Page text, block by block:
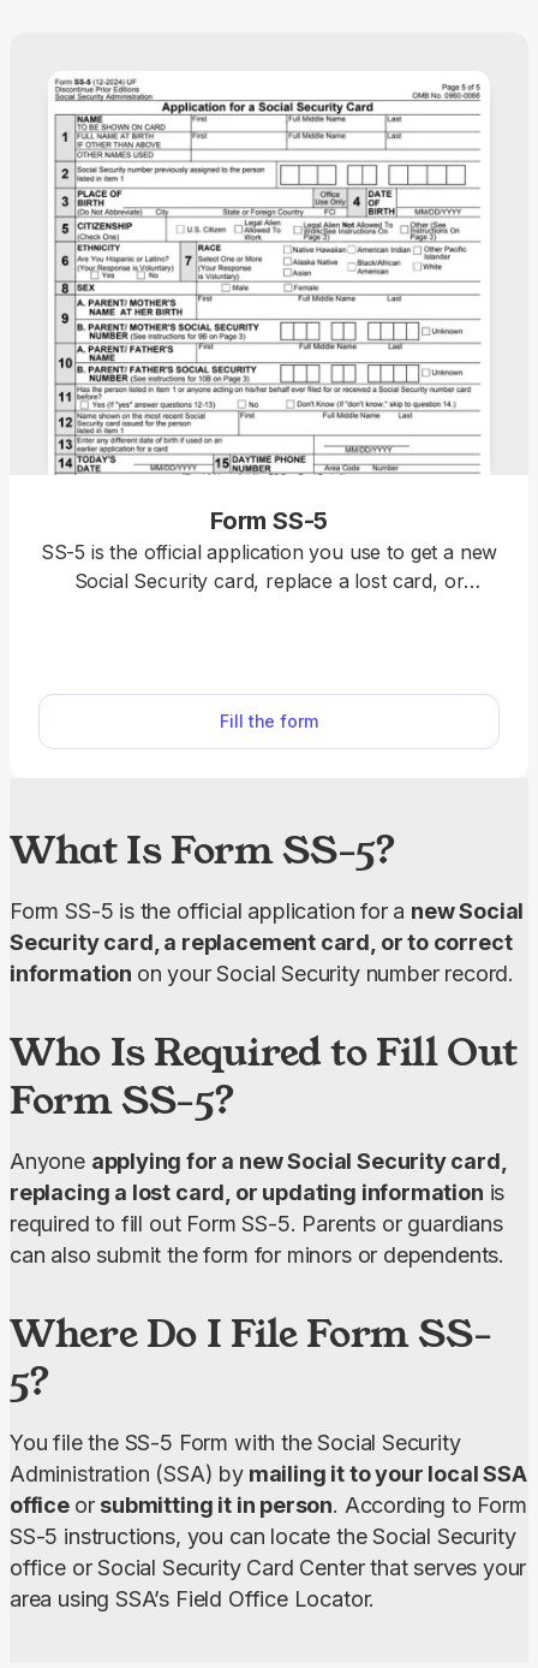
Form SS-5
SS-5 is the official application you use to get a new
Social Security card, replace a lost card, or
Fill the form
What Is Form SS-5?
Form SS-5 is the official application for a new Social
Security card, a replacement card, or to correct
information on your Social Security number record.
Who Is Required to Fill Out
Form SS-5?
Anyone applying for a new Social Security card,
replacing a lost card, or updating information is
required to fill out Form SS-5. Parents or guardians
can also submit the form for minors or dependents.
Where Do I File Form SS-
5?
You file the SS-5 Form with the Social Security
Administration (SSA) by mailing it to your local SSA
office or submitting it in person. According to Form
SS-5 instructions, you can locate the Social Security
office or Social Security Card Center that serves your
area using SSA’s Field Office Locator.